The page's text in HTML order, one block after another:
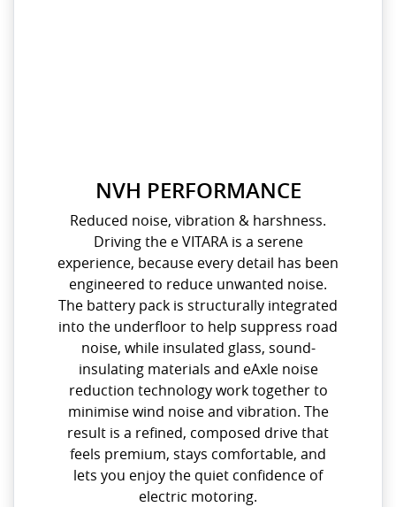
NVH PERFORMANCE
Reduced noise, vibration & harshness.
Driving the e VITARA is a serene
experience, because every detail has been
engineered to reduce unwanted noise.
The battery pack is structurally integrated
into the underfloor to help suppress road
noise, while insulated glass, sound-
insulating materials and eAxle noise
reduction technology work together to
minimise wind noise and vibration. The
result is a refined, composed drive that
feels premium, stays comfortable, and
lets you enjoy the quiet confidence of
electric motoring.